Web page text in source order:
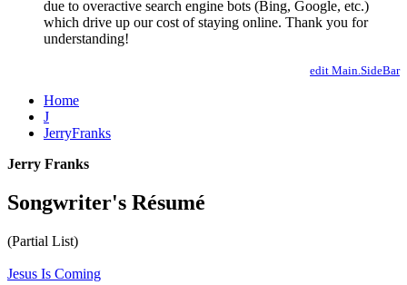
due to overactive search engine bots (Bing, Google, etc.)
which drive up our cost of staying online. Thank you for
understanding!
edit Main.SideBar
Home
J
JerryFranks
Jerry Franks
Songwriter's Résumé
(Partial List)
Jesus Is Coming